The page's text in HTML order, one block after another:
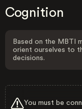
Cognition
Based on the MBTI
orient ourselves to
decisions.
You must be